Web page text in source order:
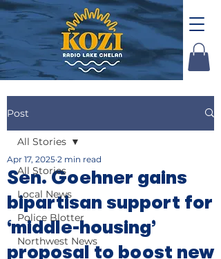
Post
All Stories
Local News
Police Blotter
Northwest News
All Stories
Sen. Goehner gains
bipartisan support for
‘middle-housing’
proposal to boost new
Apr 17, 2025 2 min read